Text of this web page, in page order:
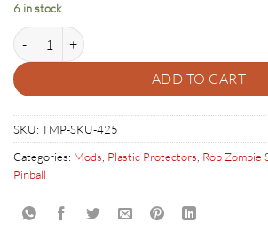
6 in stock
Rob Zombie Plastic Protector Set quantity
ADD TO CART
SKU: TMP-SKU-425
Categories: Mods Plastic Protectors Rob Zombie
Pinball